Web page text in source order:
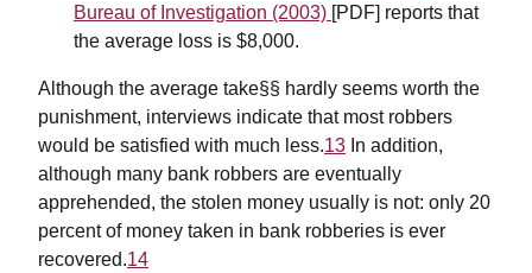
Bureau of Investigation (2003) [PDF] reports that
the average loss is $8,000.
Although the average take§§ hardly seems worth the
punishment, interviews indicate that most robbers
would be satisfied with much less.13 In addition,
although many bank robbers are eventually
apprehended, the stolen money usually is not: only 20
percent of money taken in bank robberies is ever
recovered.14